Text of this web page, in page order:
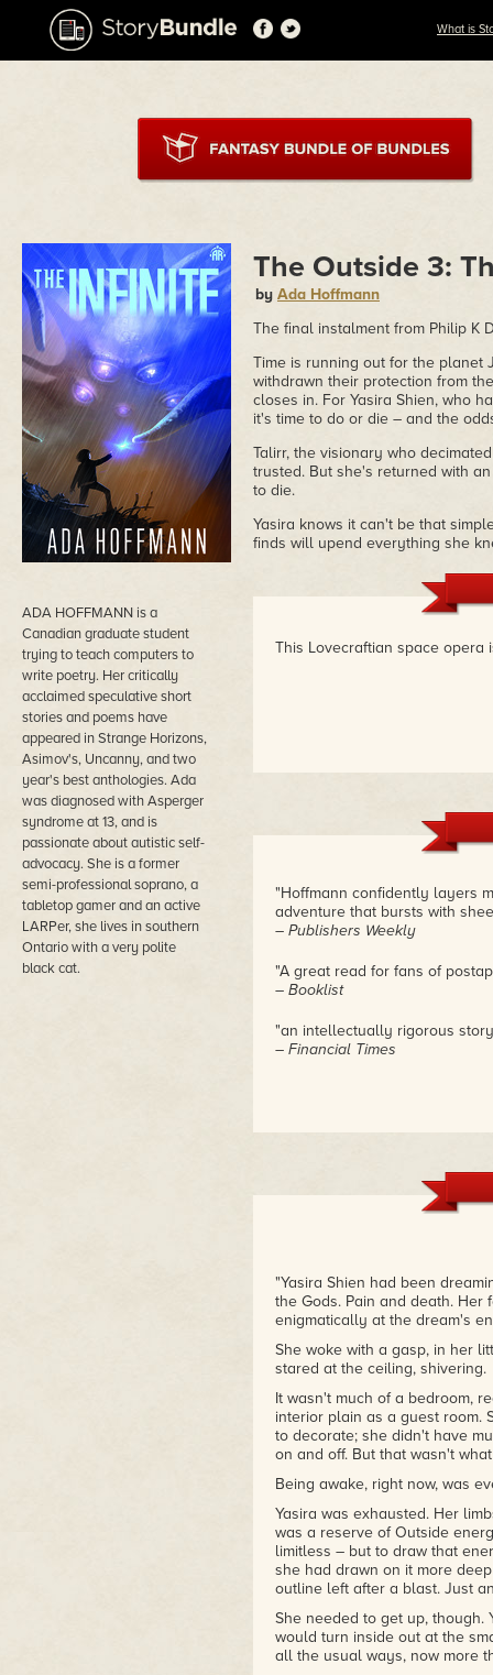
What is
ADA HOFFMANN is a
Canadian graduate student
trying to teach computers to
write poetry. Her critically
acclaimed speculative short
stories and poems have
appeared in Strange Horizons,
Asimov's, Uncanny, and two
year's best anthologies. Ada
was diagnosed with Asperger
syndrome at 13, and is
passionate about autistic self-
advocacy. She is a former
semi-professional soprano, a
tabletop gamer and an active
LARPer, she lives in southern
Ontario with a very polite
black cat.
The Outside 3:
by Ada Hoffmann
The final instalment from Philip K
Time is running out for the planet
withdrawn their protection from
closes in. For Yasira Shien, who
it's time to do or die – and the
Talirr, the visionary who
trusted. But she's returned with
to die.
Yasira knows it can't be that
finds will upend everything she
This Lovecraftian space opera
"Hoffmann confidently layers
adventure that bursts with
– Publishers Weekly
"A great read for fans of
– Booklist
"an intellectually rigorous
– Financial Times
"Yasira Shien had been
the Gods. Pain and death. Her
enigmatically at the dream's
She woke with a gasp, in her
stared at the ceiling, shivering.
It wasn't much of a bedroom,
interior plain as a guest room.
to decorate; she didn't have
on and off. But that wasn't
Being awake, right now, was
Yasira was exhausted. Her
was a reserve of Outside
limitless – but to draw that
she had drawn on it more
outline left after a blast. Just
She needed to get up, though.
would turn inside out at the
all the usual ways, now more